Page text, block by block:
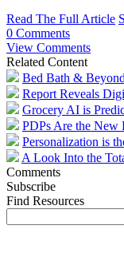
Read The Full Article
0 Comments
View Comments
Related Content
Bed Bath &
Report Reveals
Grocery AI is
PDPs Are the
Personalization is
A Look Into the
Comments
Subscribe
Find Resources